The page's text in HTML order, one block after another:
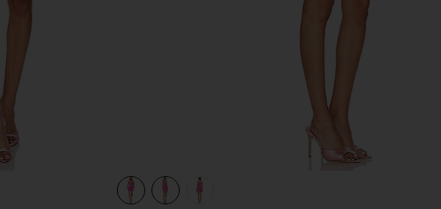
view 1 of 3 Kendra Skort Romper in Aster